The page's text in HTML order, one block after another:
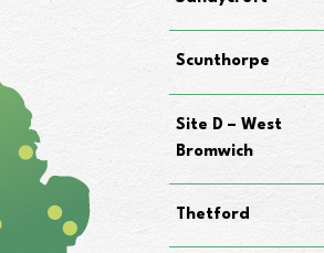
Scunthorpe
Site D – West
Bromwich
Thetford